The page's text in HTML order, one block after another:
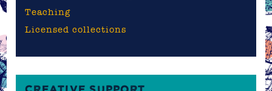
Teaching
Licensed collections
CREATIVE SUPPORT